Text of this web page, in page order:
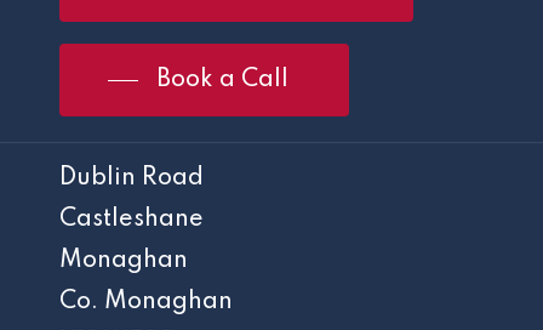
Book a Call
Dublin Road
Castleshane
Monaghan
Co. Monaghan